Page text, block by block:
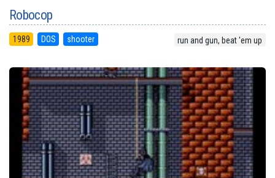
Robocop
1989 DOS shooter run and gun, beat 'em up